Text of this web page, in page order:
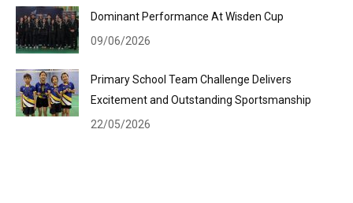
Dominant Performance At Wisden Cup
09/06/2026
Primary School Team Challenge Delivers
Excitement and Outstanding Sportsmanship
22/05/2026